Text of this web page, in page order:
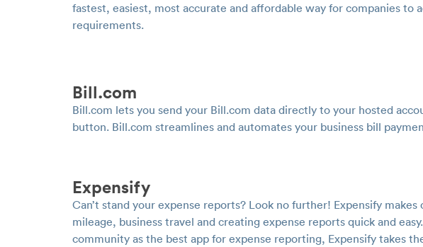
fastest, easiest, most accurate and affordable way for companies to
requirements.
Bill.com
Bill.com lets you send your Bill.com data directly to your hosted
button. Bill.com streamlines and automates your business bill
Expensify
Can’t stand your expense reports? Look no further! Expensify
mileage, business travel and creating expense reports quick and
community as the best app for expense reporting, Expensify takes